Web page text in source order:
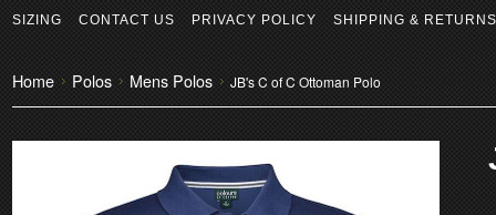
SIZING CONTACT US PRIVACY POLICY SHIPPING & RETURNS
Home Polos Mens Polos JB's C of C Ottoman Polo